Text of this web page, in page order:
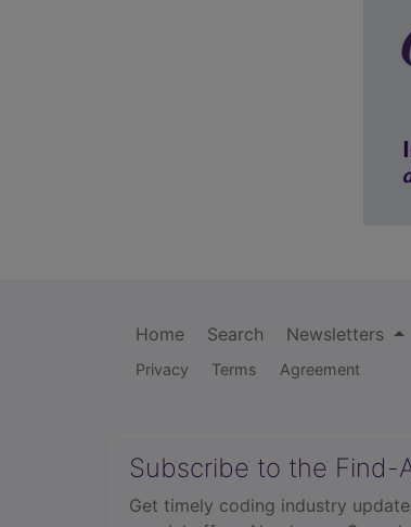
Home Search Newsletters
Privacy Terms Agreement
Subscribe to the Find-
Get timely coding industry